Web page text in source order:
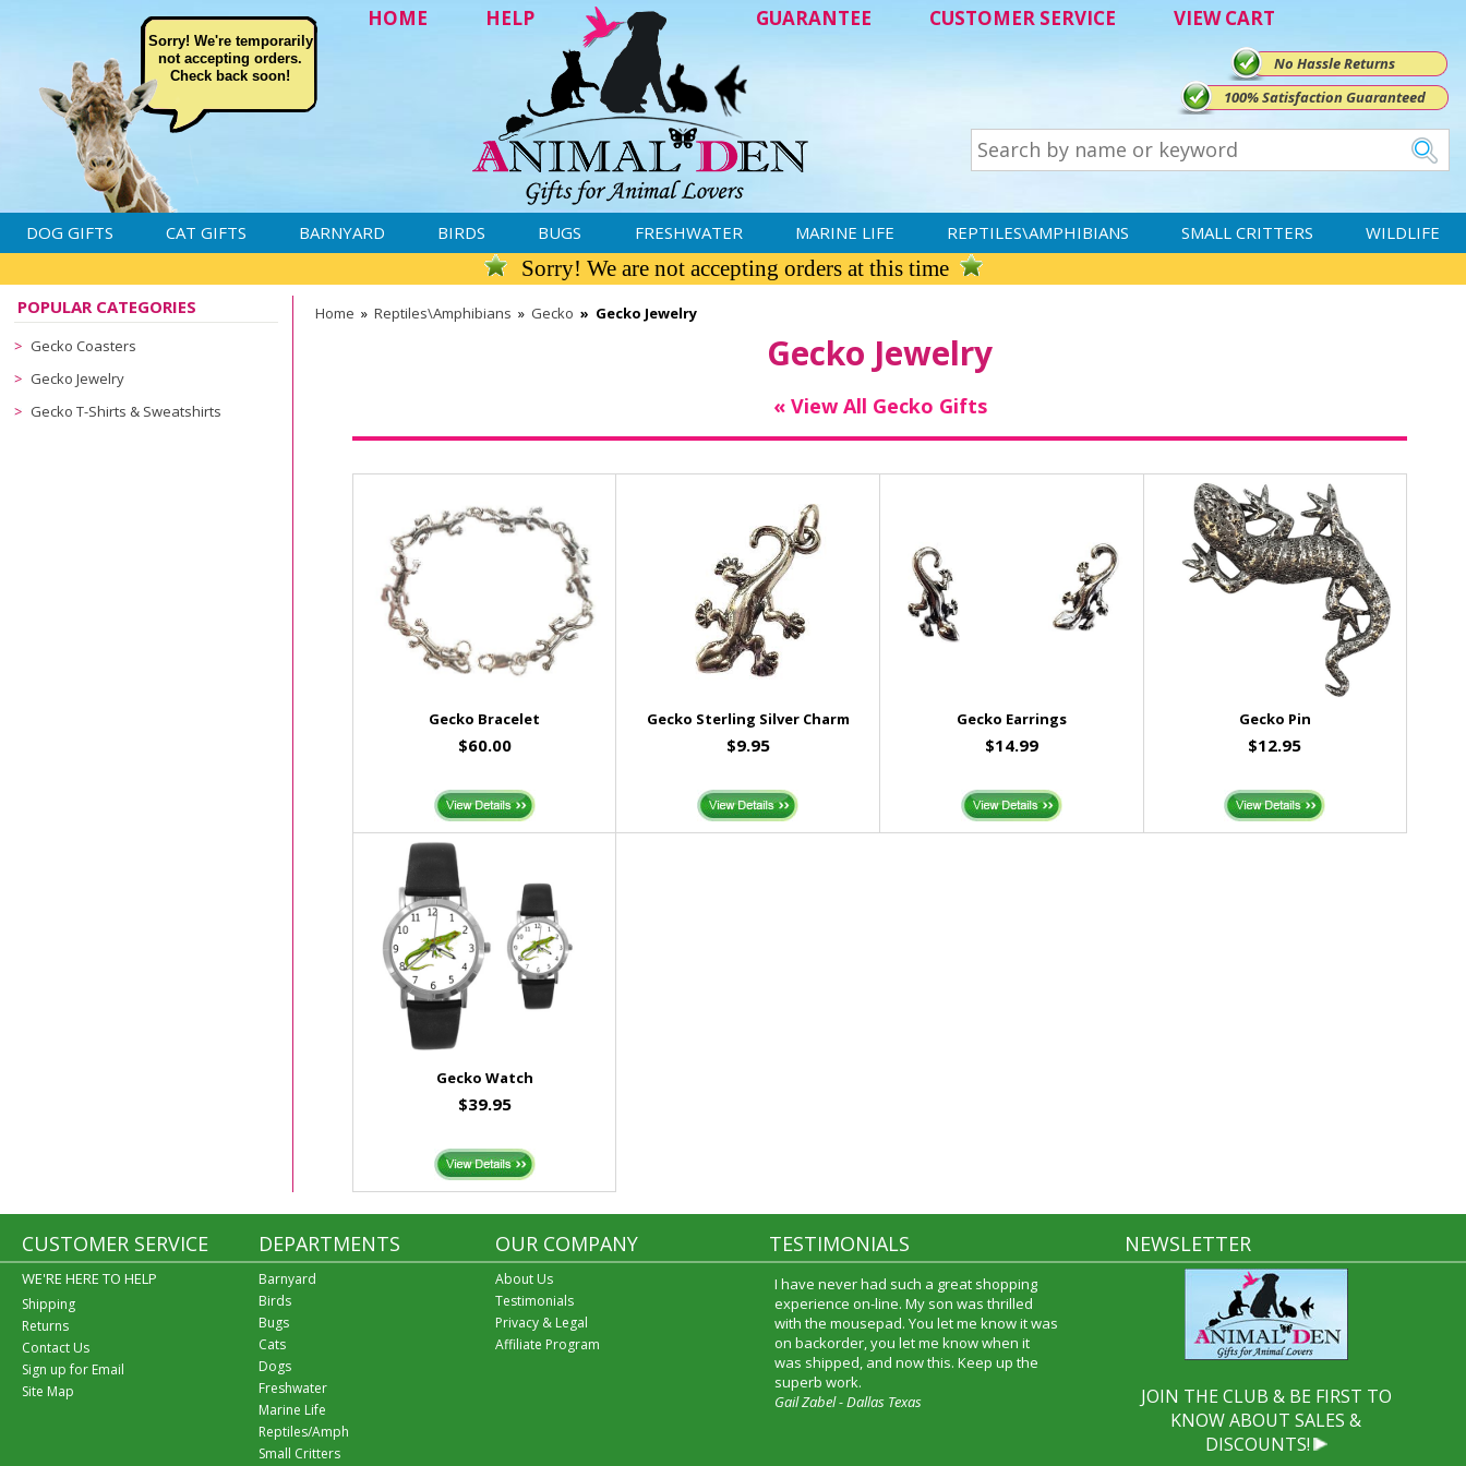
HOME HELP GUARANTEE CUSTOMER SERVICE VIEW CART
Sorry! We're temporarily
not accepting orders.
Check back soon!
No Hassle Returns
100% Satisfaction Guaranteed
DOG GIFTS CAT GIFTS BARNYARD BIRDS BUGS FRESHWATER MARINE LIFE REPTILES\AMPHIBIANS SMALL CRITTERS WILDLIFE
Sorry! We are not accepting orders at this time
POPULAR CATEGORIES
Gecko Coasters
Gecko Jewelry
Gecko T-Shirts & Sweatshirts
Home » Reptiles\Amphibians » Gecko » Gecko Jewelry
Gecko Jewelry
« View All Gecko Gifts
Gecko Bracelet
$60.00
Gecko Sterling Silver Charm
$9.95
Gecko Earrings
$14.99
Gecko Pin
$12.95
Gecko Watch
$39.95
CUSTOMER SERVICE
WE'RE HERE TO HELP
Shipping
Returns
Contact Us
Sign up for Email
Site Map
DEPARTMENTS
Barnyard
Birds
Bugs
Cats
Dogs
Freshwater
Marine Life
Reptiles/Amph
Small Critters
OUR COMPANY
About Us
Testimonials
Privacy & Legal
Affiliate Program
TESTIMONIALS
I have never had such a great shopping
experience on-line. My son was thrilled
with the mousepad. You let me know it was
on backorder, you let me know when it
was shipped, and now this. Keep up the
superb work.
Gail Zabel - Dallas Texas
NEWSLETTER
JOIN THE CLUB & BE FIRST TO
KNOW ABOUT SALES &
DISCOUNTS!